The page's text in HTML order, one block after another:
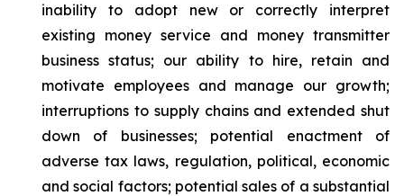
inability to adopt new or correctly interpret
existing money service and money transmitter
business status; our ability to hire, retain and
motivate employees and manage our growth;
interruptions to supply chains and extended shut
down of businesses; potential enactment of
adverse tax laws, regulation, political, economic
and social factors; potential sales of a substantial